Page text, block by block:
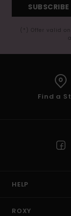
SUBSCRIBE
(*) Offer valid
Find a
HELP
ROXY